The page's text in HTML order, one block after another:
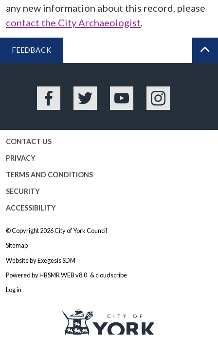
any new information about this record, please
contact the City Archaeologist
FEEDBACK
Facebook Twitter YouTube Instagram
CONTACT US
PRIVACY
TERMS AND CONDITIONS
SECURITY
ACCESSIBILITY
© Copyright 2026City of York Council
Sitemap
Website byExegesis SDM
Powered byHBSMR WEB v8.0 &cloudscribe
Log in